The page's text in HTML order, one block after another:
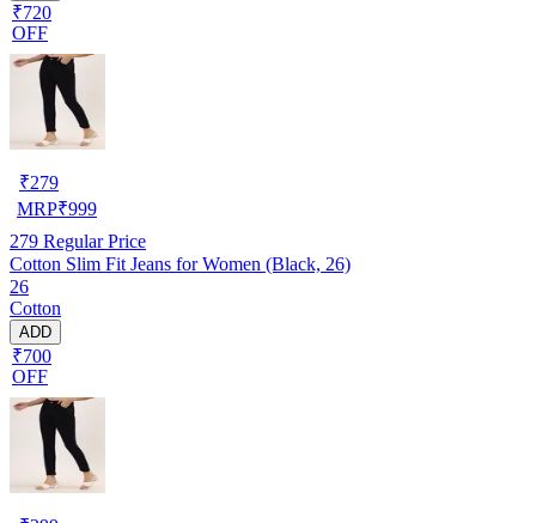
₹720
OFF
₹279
MRP₹999
279 Regular Price
Cotton Slim Fit Jeans for Women (Black, 26)
26
Cotton
ADD
₹700
OFF